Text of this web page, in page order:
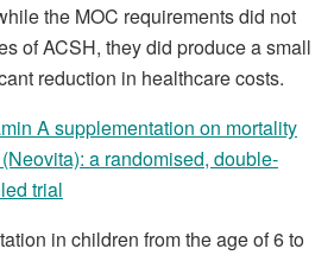
the MOC requirements did not
of ACSH, they did produce a small
reduction in healthcare costs.
A supplementation on mortality
a randomised, double-
trial
in children from the age of 6 to